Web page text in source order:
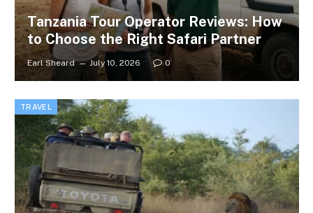
Tanzania Tour Operator Reviews: How
to Choose the Right Safari Partner
Earl Sheard July 10, 2026 0
TRAVEL